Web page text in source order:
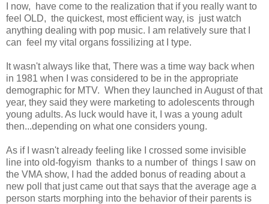
I now, have come to the realization that if you really want to
feel OLD, the quickest, most efficient way, is just watch
anything dealing with pop music. I am relatively sure that I
can feel my vital organs fossilizing at I type.
It wasn't always like that, There was a time way back when
in 1981 when I was considered to be in the appropriate
demographic for MTV. When they launched in August of that
year, they said they were marketing to adolescents through
young adults. As luck would have it, I was a young adult
then...depending on what one considers young.
As if I wasn't already feeling like I crossed some invisible
line into old-fogyism thanks to a number of things I saw on
the VMA show, I had the added bonus of reading about a
new poll that just came out that says that the average age a
person starts morphing into the behavior of their parents is